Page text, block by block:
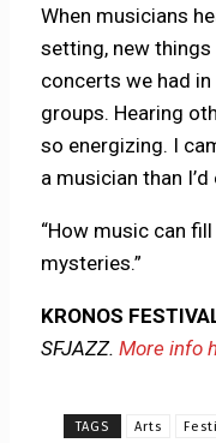
When musicians
setting, new
concerts we had
groups. Hearing
so energizing. I
a musician than
“How music can
mysteries.”
KRONOS
SFJAZZ.More info
TAGS Arts